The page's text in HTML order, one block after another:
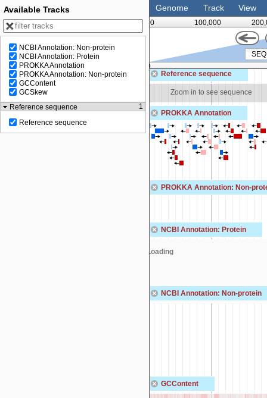
Genome Track View
0 100,000
Reference sequence
Zoom in to see sequence Zoom in to see sequence
PROKKA Annotation
PROKKA Annotation: Non-
NCBI Annotation: Protein
Loading
NCBI Annotation: Non-protein
GCContent
300,000
Available Tracks
NCBI Annotation: Non-protein
NCBI Annotation: Protein
PROKKA Annotation
PROKKA Annotation: Non-protein
GCContent
GCSkew
Reference sequence
1
Reference sequence